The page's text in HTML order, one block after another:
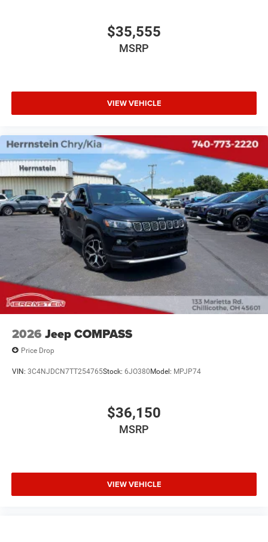
$35,555
MSRP
VIEW VEHICLE
2026 Jeep COMPASS
Price Drop
VIN: 3C4NJDCN7TT254765Stock: 6JO380Model: MPJP74
$36,150
MSRP
VIEW VEHICLE